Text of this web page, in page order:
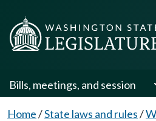
Bills, meetings, and session
Home/State laws and rules/